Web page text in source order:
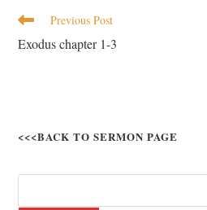
Previous Post
Exodus chapter 1-3
<<<BACK TO SERMON PAGE